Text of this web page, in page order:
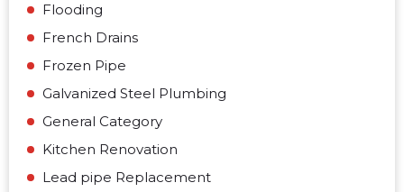
Flooding
French Drains
Frozen Pipe
Galvanized Steel Plumbing
General Category
Kitchen Renovation
Lead pipe Replacement